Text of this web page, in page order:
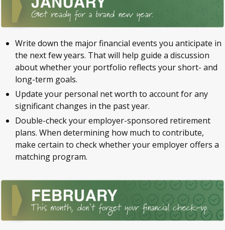
Write down the major financial events you anticipate in
the next few years. That will help guide a discussion
about whether your portfolio reflects your short- and
long-term goals.
Update your personal net worth to account for any
significant changes in the past year.
Double-check your employer-sponsored retirement
plans. When determining how much to contribute,
make certain to check whether your employer offers a
matching program.